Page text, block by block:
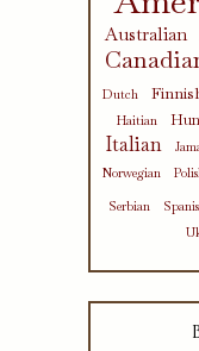
Australian
Dutch
Haitian
Italian
Norwegian
Serbian